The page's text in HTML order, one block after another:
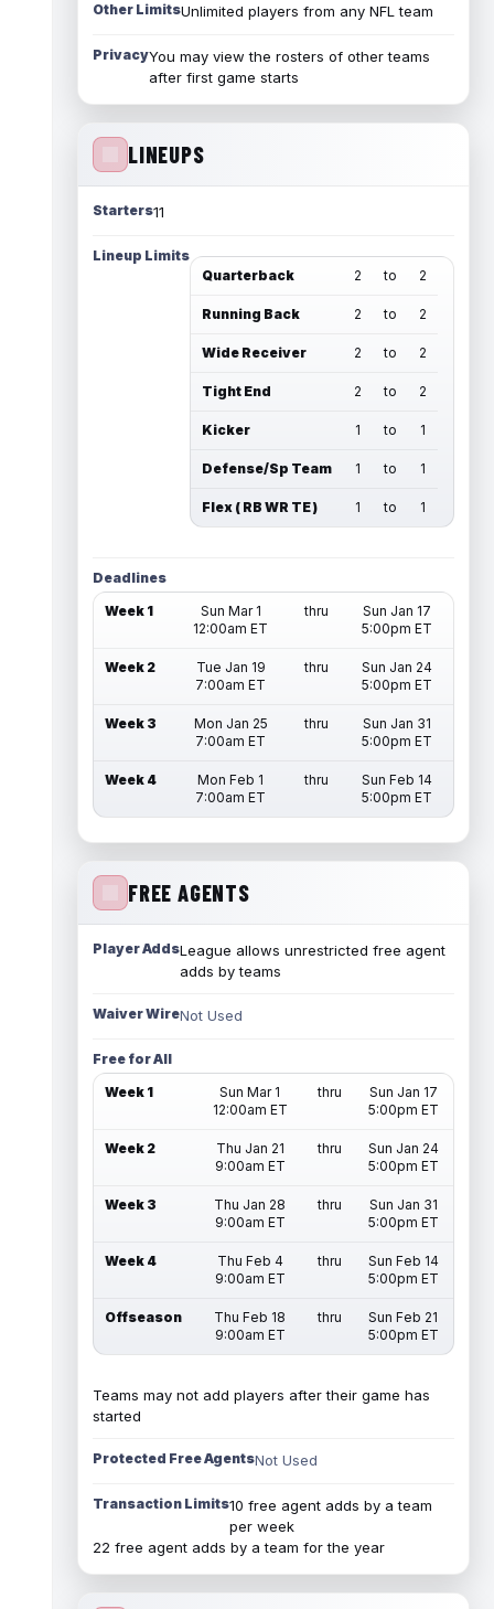
Other LimitsUnlimited players from any NFL team
PrivacyYou may view the rosters of other teams
after first game starts
LINEUPS
Starters11
Lineup Limits
Quarterback
2 to 2
Running Back 2 to 2
Wide Receiver 2 to 2
Tight End 2 to 2
Kicker 1 to 1
Defense/Sp Team 1 to 1
Flex ( RB WR TE ) 1 to 1
Deadlines
Week 1
Sun Mar 1
12:00am ET
thru
Sun Jan 17
5:00pm ET
Week 2
Tue Jan 19
7:00am ET
thru
Sun Jan 24
5:00pm ET
Week 3
Mon Jan 25
7:00am ET
thru
Sun Jan 31
5:00pm ET
Week 4
Mon Feb 1
7:00am ET
thru
Sun Feb 14
5:00pm ET
FREE AGENTS
Player AddsLeague allows unrestricted free agent
adds by teams
Waiver WireNot Used
Free for All
Week 1
Sun Mar 1
12:00am ET
thru
Sun Jan 17
5:00pm ET
Week 2
Thu Jan 21
9:00am ET
thru
Sun Jan 24
5:00pm ET
Week 3
Thu Jan 28
9:00am ET
thru
Sun Jan 31
5:00pm ET
Week 4
Thu Feb 4
9:00am ET
thru
Sun Feb 14
5:00pm ET
Offseason
Thu Feb 18
9:00am ET
thru
Sun Feb 21
5:00pm ET
Teams may not add players after their game has
started
Protected Free AgentsNot Used
Transaction Limits10 free agent adds by a team
per week
22 free agent adds by a team for the year